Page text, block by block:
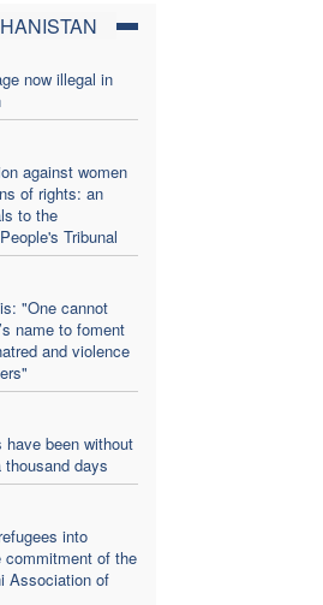
now illegal in
against women
of rights: an
to the
Tribunal
"One cannot
name to foment
and violence
have been without
days
into
of the
Association of